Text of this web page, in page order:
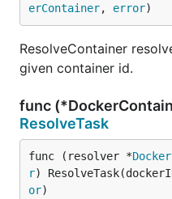
erContainer, error)
ResolveContainer
given container id.
func
ResolveTask
func (resolver *
r)
or)